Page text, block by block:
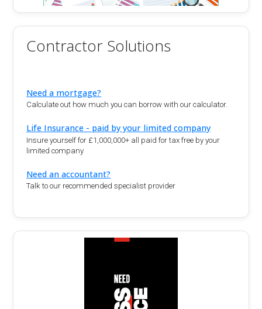
Contractor Solutions
Need a mortgage?
Calculate out how much you can borrow with our calculator.
Life Insurance - paid by your limited company
Insure yourself for £1,000,000+ all paid for tax free by your
limited company
Need an accountant?
Talk to our recommended specialist provider